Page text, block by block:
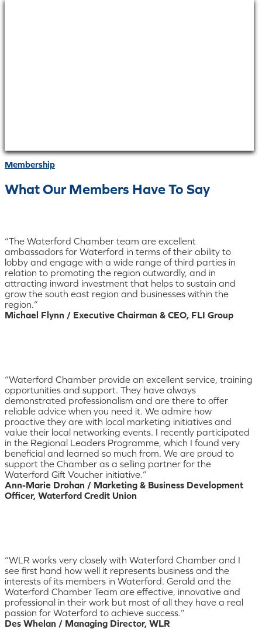
Membership
What Our Members Have To Say
“The Waterford Chamber team are excellent
ambassadors for Waterford in terms of their ability to
lobby and engage with a wide range of third parties in
relation to promoting the region outwardly, and in
attracting inward investment that helps to sustain and
grow the south east region and businesses within the
region.”
Michael Flynn / Executive Chairman & CEO, FLI Group
“Waterford Chamber provide an excellent service, training
opportunities and support. They have always
demonstrated professionalism and are there to offer
reliable advice when you need it. We admire how
proactive they are with local marketing initiatives and
value their local networking events. I recently participated
in the Regional Leaders Programme, which I found very
beneficial and learned so much from. We are proud to
support the Chamber as a selling partner for the
Waterford Gift Voucher initiative.”
Ann-Marie Drohan / Marketing & Business Development
Officer, Waterford Credit Union
“WLR works very closely with Waterford Chamber and I
see first hand how well it represents business and the
interests of its members in Waterford. Gerald and the
Waterford Chamber Team are effective, innovative and
professional in their work but most of all they have a real
passion for Waterford to achieve success.”
Des Whelan / Managing Director, WLR